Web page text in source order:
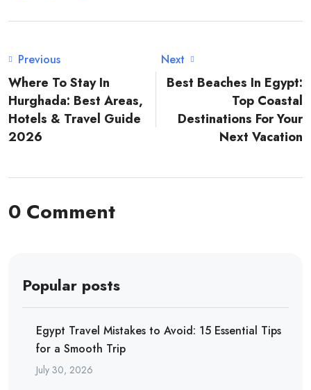
Previous
Where To Stay In
Hurghada: Best Areas,
Hotels & Travel Guide
2026
Next
Best Beaches In Egypt:
Top Coastal
Destinations For Your
Next Vacation
0 Comment
Popular posts
Egypt Travel Mistakes to Avoid: 15 Essential Tips
for a Smooth Trip
July 30, 2026